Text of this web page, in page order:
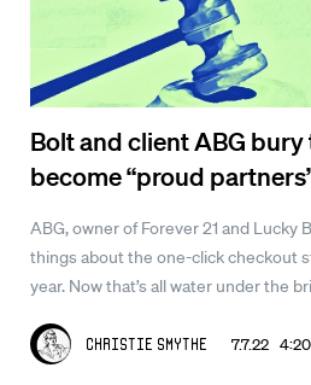
Bolt and client ABG
become “proud
ABG, owner of Forever 21 and Lucky
things about the one-click checkout
year. Now that’s all water under the
Christie Smythe 7.7.22